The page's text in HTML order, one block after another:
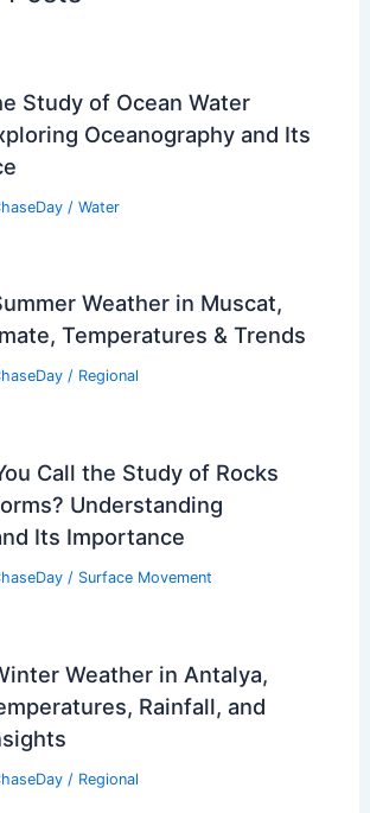
Study of Ocean Water
Oceanography and Its
/ Water
Weather in Muscat,
Temperatures & Trends
/ Regional
Call the Study of Rocks
Understanding
Its Importance
/ Surface Movement
Weather in Antalya,
Rainfall, and
/ Regional